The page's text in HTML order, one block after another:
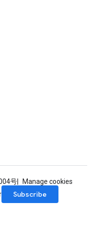
号
Manage cookies
Subscribe